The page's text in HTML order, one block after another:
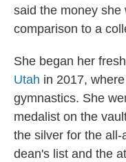
said the money she
comparison to a
She began her
Utah in 2017,
gymnastics. She
medalist on the
the silver for the
dean's list and the